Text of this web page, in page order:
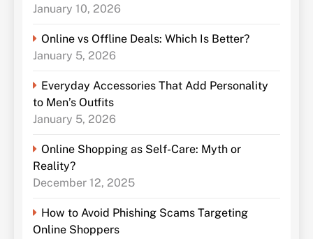
January 10, 2026
Online vs Offline Deals: Which Is Better?
January 5, 2026
Everyday Accessories That Add Personality
to Men’s Outfits
January 5, 2026
Online Shopping as Self-Care: Myth or
Reality?
December 12, 2025
How to Avoid Phishing Scams Targeting
Online Shoppers